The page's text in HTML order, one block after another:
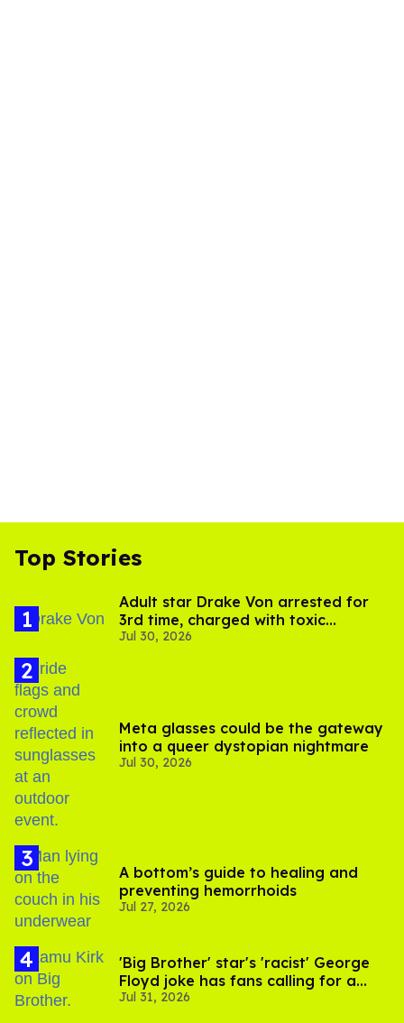
Top Stories
Adult star Drake Von arrested for
3rd time, charged with toxic
substance in LA
Jul 30, 2026
Meta glasses could be the gateway
into a queer dystopian nightmare
Jul 30, 2026
A bottom’s guide to healing and
preventing hemorrhoids
Jul 27, 2026
'Big Brother' star's 'racist' George
Floyd joke has fans calling for a
boycott
Jul 31, 2026